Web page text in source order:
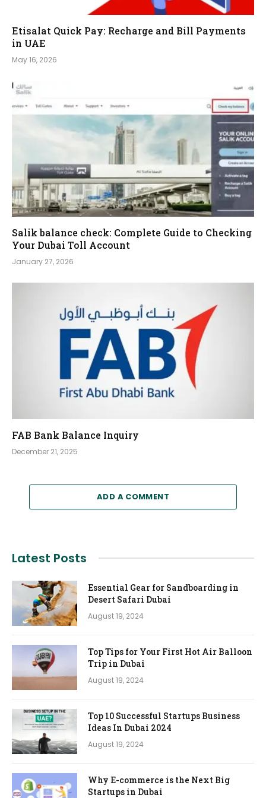
Etisalat Quick Pay: Recharge and Bill Payments
in UAE
May 16, 2026
Salik balance check: Complete Guide to Checking
Your Dubai Toll Account
January 27, 2026
FAB Bank Balance Inquiry
December 21, 2025
ADD A COMMENT
Latest Posts
Essential Gear for Sandboarding in
Desert Safari Dubai
August 19, 2024
Top Tips for Your First Hot Air Balloon
Trip in Dubai
August 19, 2024
Top 10 Successful Startups Business
Ideas In Dubai 2024
August 19, 2024
Why E-commerce is the Next Big
Startups in Dubai